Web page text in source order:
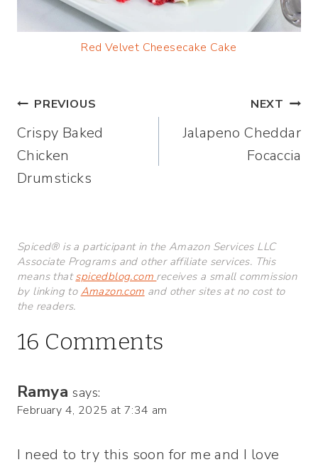
Red Velvet Cheesecake Cake
Post
navigation
PREVIOUS
Crispy Baked
Chicken
Drumsticks
NEXT
Jalapeno Cheddar
Focaccia
Spiced® is a participant in the Amazon Services LLC
Associate Programs and other affiliate services. This
means thatspicedblog.com receives a small commission
by linking to Amazon.com and other sites at no cost to
the readers.
16 Comments
Ramya says:
February 4, 2025 at 7:34 am
I need to try this soon for me and I love